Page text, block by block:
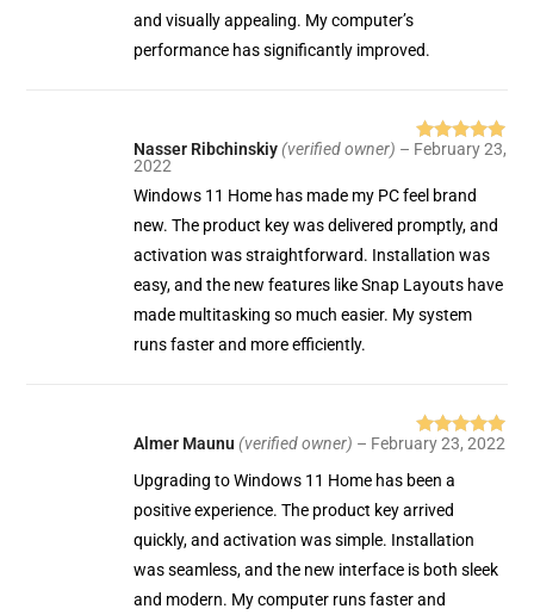
and visually appealing. My computer’s
performance has significantly improved.
Rated5out
Nasser Ribchinskiy(verified owner) – February 23,
2022
Windows 11 Home has made my PC feel brand
new. The product key was delivered promptly, and
activation was straightforward. Installation was
easy, and the new features like Snap Layouts have
made multitasking so much easier. My system
runs faster and more efficiently.
Rated5 out
of 5
Almer Maunu(verified owner) – February 23, 2022
Upgrading to Windows 11 Home has been a
positive experience. The product key arrived
quickly, and activation was simple. Installation
was seamless, and the new interface is both sleek
and modern. My computer runs faster and